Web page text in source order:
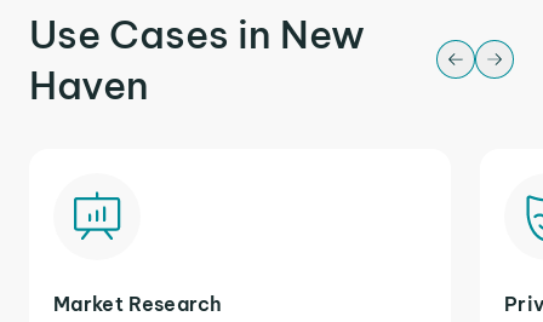
Use Cases in New
Haven
Market Research